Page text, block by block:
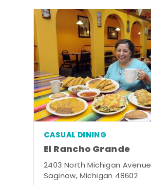
CASUAL DINING
El Rancho Grande
2403 North Michigan Avenue
Saginaw, Michigan 48602